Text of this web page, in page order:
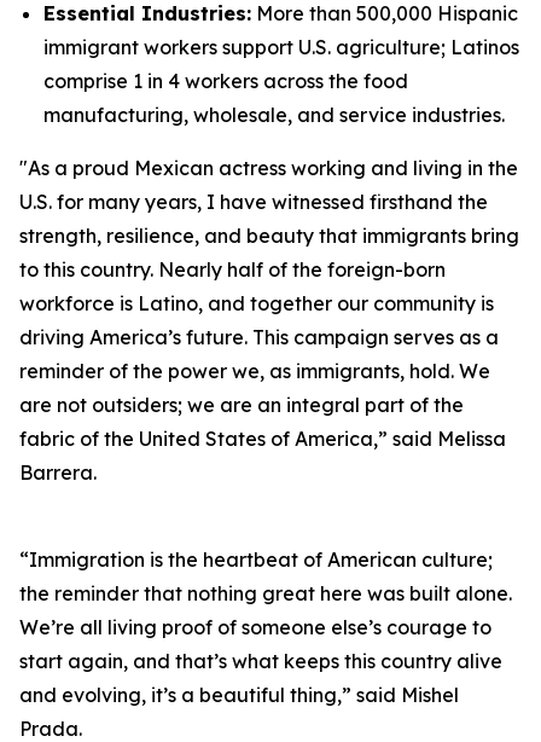
Essential Industries: More than 500,000 Hispanic
immigrant workers support U.S. agriculture; Latinos
comprise 1 in 4 workers across the food
manufacturing, wholesale, and service industries.
"As a proud Mexican actress working and living in the
U.S. for many years, I have witnessed firsthand the
strength, resilience, and beauty that immigrants bring
to this country. Nearly half of the foreign-born
workforce is Latino, and together our community is
driving America’s future. This campaign serves as a
reminder of the power we, as immigrants, hold. We
are not outsiders; we are an integral part of the
fabric of the United States of America,” said Melissa
Barrera.
“Immigration is the heartbeat of American culture;
the reminder that nothing great here was built alone.
We’re all living proof of someone else’s courage to
start again, and that’s what keeps this country alive
and evolving, it’s a beautiful thing,” said Mishel
Prada.